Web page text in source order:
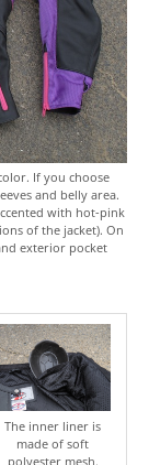
If you choose
and belly area.
with hot-pink
of the jacket). On
exterior pocket
The inner liner is
made of soft
polyester mesh.